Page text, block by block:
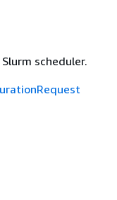
scheduler.